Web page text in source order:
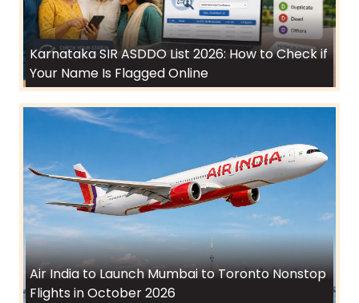
Karnataka SIR ASDDO List 2026: How to Check if
Your Name Is Flagged Online
Air India to Launch Mumbai to Toronto Nonstop
Flights in October 2026